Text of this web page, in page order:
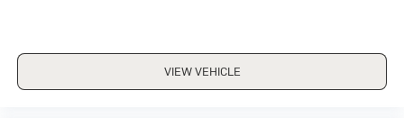
VIEW VEHICLE